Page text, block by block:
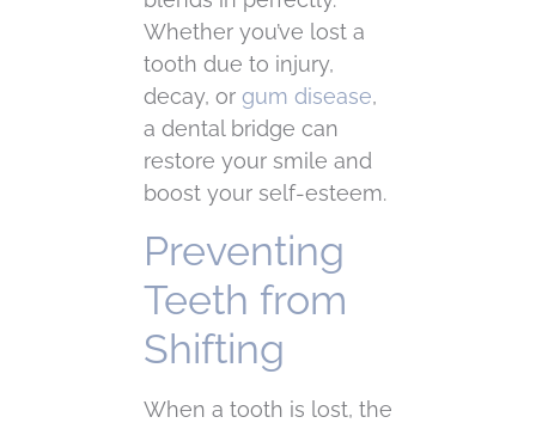
Whether you’ve lost a
tooth due to injury,
decay, or gum disease,
a dental bridge can
restore your smile and
boost your self-esteem.
Preventing
Teeth from
Shifting
When a tooth is lost, the